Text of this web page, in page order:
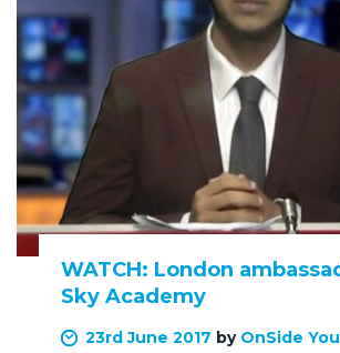
WATCH: London
Sky Academy
23rd June 2017 by OnSide